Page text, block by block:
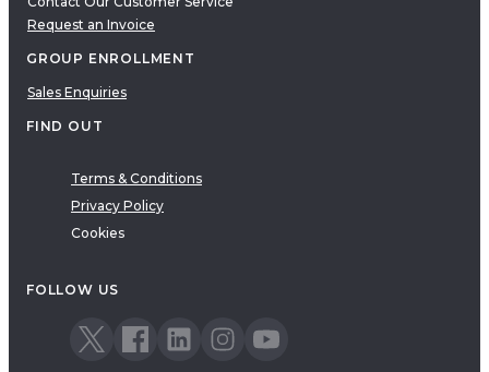
Request an Invoice
GROUP ENROLLMENT
Sales Enquiries
FIND OUT
Terms & Conditions
Privacy Policy
Cookies
FOLLOW US